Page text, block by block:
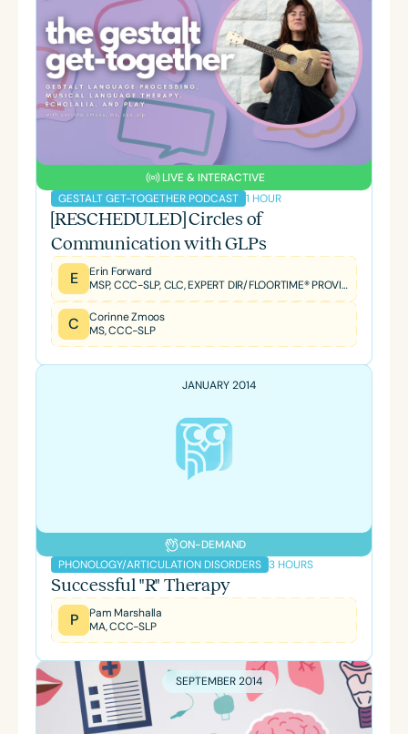
LIVE & INTERACTIVE
GESTALT GET-TOGETHER PODCAST 1 HOUR
[RESCHEDULED] Circles of
Communication with GLPs
E
Erin Forward
MSP, CCC-SLP, CLC, EXPERT DIR/FLOORTIME® PROVIDER, TBRI® TRAINED PRACTITIONER
C
Corinne Zmoos
MS, CCC-SLP
JANUARY 2014
ON-DEMAND
PHONOLOGY/ARTICULATION DISORDERS 3 HOURS
Successful "R" Therapy
P
Pam Marshalla
MA, CCC-SLP
SEPTEMBER 2014